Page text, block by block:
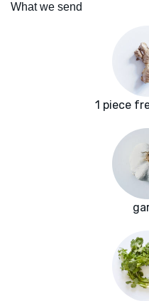
What we send
1 piece